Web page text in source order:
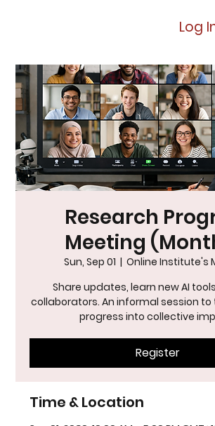
Log
Research
Meeting
Sun, Sep 01
  |
Online Institute's
Share updates, learn new AI
collaborators. An informal session to
progress into collective
Register
Time & Location